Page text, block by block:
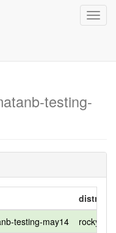
testing-
distro
testing-may14 rocky